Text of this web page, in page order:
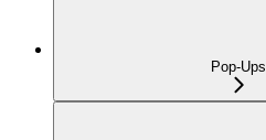
Pop-Ups